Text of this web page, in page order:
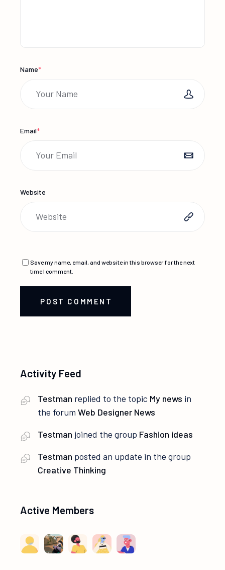
Name*
Email*
Website
Save my name, email, and website in this browser for the next
time I comment.
POST COMMENT
Activity Feed
Testman replied to the topic My news in
the forumWeb Designer News
Testman joined the group Fashion ideas
Testman posted an update in the group
Creative Thinking
Active Members